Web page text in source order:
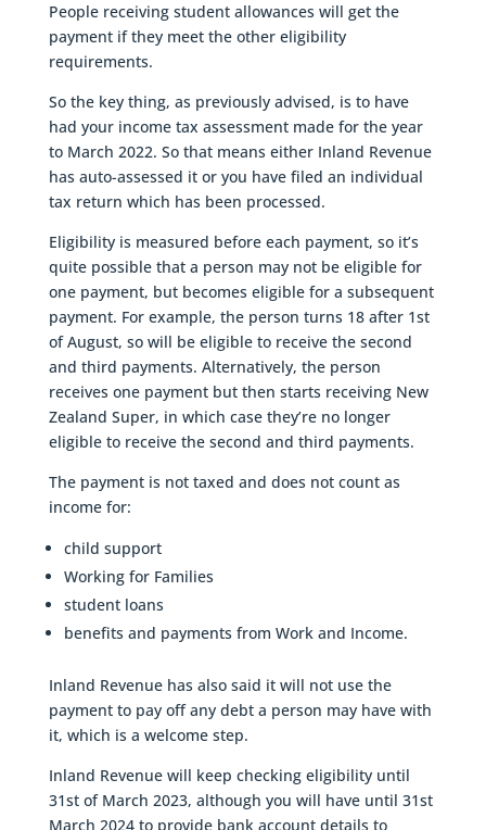
People receiving student allowances will get the
payment if they meet the other eligibility
requirements.
So the key thing, as previously advised, is to have
had your income tax assessment made for the year
to March 2022. So that means either Inland Revenue
has auto-assessed it or you have filed an individual
tax return which has been processed.
Eligibility is measured before each payment, so it’s
quite possible that a person may not be eligible for
one payment, but becomes eligible for a subsequent
payment. For example, the person turns 18 after 1st
of August, so will be eligible to receive the second
and third payments. Alternatively, the person
receives one payment but then starts receiving New
Zealand Super, in which case they’re no longer
eligible to receive the second and third payments.
The payment is not taxed and does not count as
income for:
child support
Working for Families
student loans
benefits and payments from Work and Income.
Inland Revenue has also said it will not use the
payment to pay off any debt a person may have with
it, which is a welcome step.
Inland Revenue will keep checking eligibility until
31st of March 2023, although you will have until 31st
March 2024 to provide bank account details to